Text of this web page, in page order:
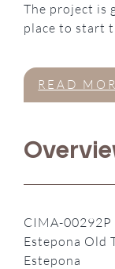
The project is
place to start
READ
CIMA-00292P
Estepona Old
Estepona